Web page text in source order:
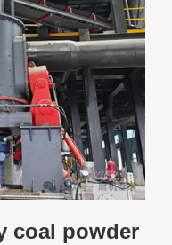
coal powder